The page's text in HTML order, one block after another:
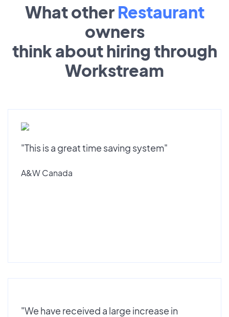
What other Restaurant
owners
think about hiring through
Workstream
"This is a great time saving system"
A&W Canada
"We have received a large increase in